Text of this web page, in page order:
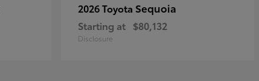
2026 Toyota Sequoia
Starting at $80,132
Disclosure